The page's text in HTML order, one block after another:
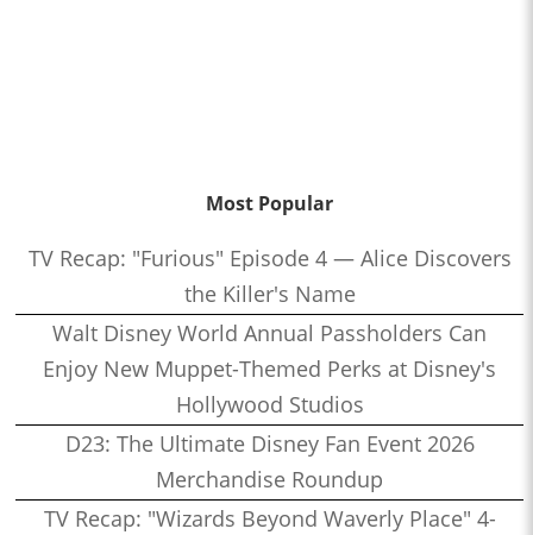
Most Popular
TV Recap: "Furious" Episode 4 — Alice Discovers
the Killer's Name
Walt Disney World Annual Passholders Can
Enjoy New Muppet-Themed Perks at Disney's
Hollywood Studios
D23: The Ultimate Disney Fan Event 2026
Merchandise Roundup
TV Recap: "Wizards Beyond Waverly Place" 4-